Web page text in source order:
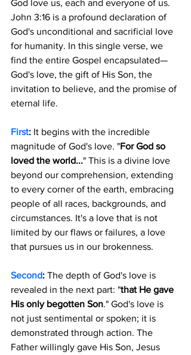
God love us, each and everyone of us.
John 3:16 is a profound declaration of
God's unconditional and sacrificial love
for humanity. In this single verse, we
find the entire Gospel encapsulated—
God's love, the gift of His Son, the
invitation to believe, and the promise of
eternal life.
First: It begins with the incredible
magnitude of God's love. "For God so
loved the world..." This is a divine love
beyond our comprehension, extending
to every corner of the earth, embracing
people of all races, backgrounds, and
circumstances. It's a love that is not
limited by our flaws or failures, a love
that pursues us in our brokenness.
Second: The depth of God's love is
revealed in the next part: "that He gave
His only begotten Son." God's love is
not just sentimental or spoken; it is
demonstrated through action. The
Father willingly gave His Son, Jesus